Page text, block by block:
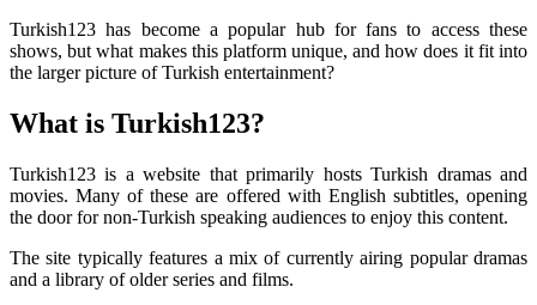
Turkish123 has become a popular hub for fans to access these
shows, but what makes this platform unique, and how does it fit into
the larger picture of Turkish entertainment?
What is Turkish123?
Turkish123 is a website that primarily hosts Turkish dramas and
movies. Many of these are offered with English subtitles, opening
the door for non-Turkish speaking audiences to enjoy this content.
The site typically features a mix of currently airing popular dramas
and a library of older series and films.